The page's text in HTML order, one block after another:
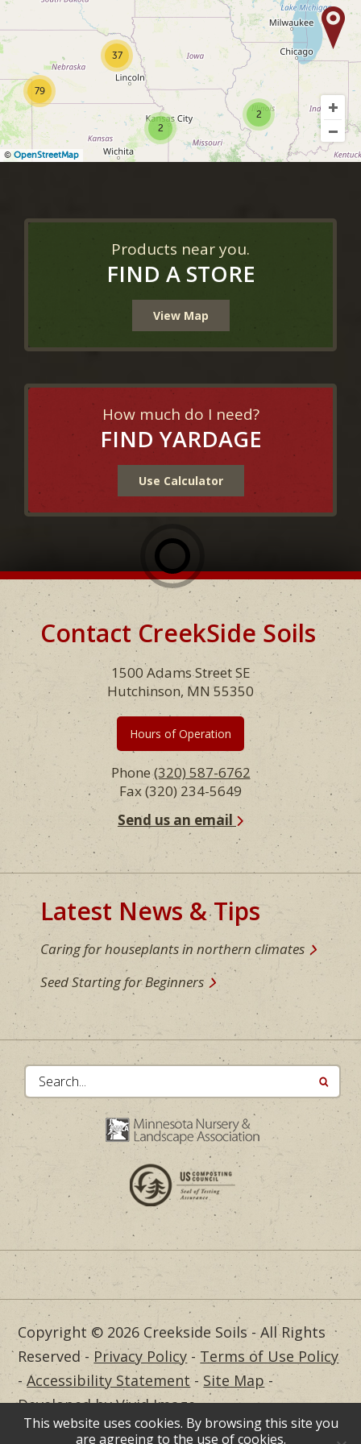
2
2
37
79
© OpenStreetMap
Products near you.
FIND A STORE
View Map
How much do I need?
FIND YARDAGE
Use Calculator
FooterContact CreekSide Soils
1500 Adams Street SE
Hutchinson, MN 55350
Hours of Operation
Phone(320) 587-6762
Fax (320) 234-5649
Send us an email
Latest News & Tips
Caring for houseplants in northern climates
Seed Starting for Beginners
Search...
Copyright © 2026 Creekside Soils - All Rights
Reserved - Privacy Policy - Terms of Use Policy
-Accessibility Statement - Site Map -
Developed by Vivid Image
Dealer Login
This website uses cookies. By browsing this site you
are agreeing to the use of cookies.